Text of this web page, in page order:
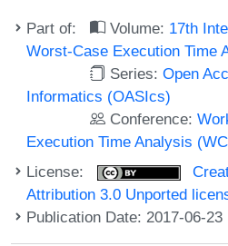
Part of: Volume: 17th
Worst-Case Execution Time
Series:Open
Informatics (OASIcs)
Conference:
Execution Time Analysis
License:
Attribution 3.0 Unported
Publication Date: 2017-06-23